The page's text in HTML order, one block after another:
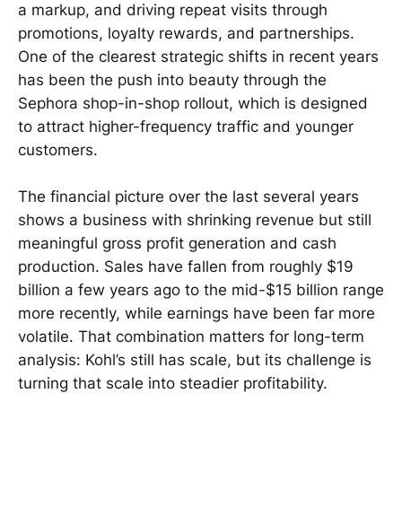
a markup, and driving repeat visits through
promotions, loyalty rewards, and partnerships.
One of the clearest strategic shifts in recent years
has been the push into beauty through the
Sephora shop-in-shop rollout, which is designed
to attract higher-frequency traffic and younger
customers.
The financial picture over the last several years
shows a business with shrinking revenue but still
meaningful gross profit generation and cash
production. Sales have fallen from roughly $19
billion a few years ago to the mid-$15 billion range
more recently, while earnings have been far more
volatile. That combination matters for long-term
analysis: Kohl’s still has scale, but its challenge is
turning that scale into steadier profitability.